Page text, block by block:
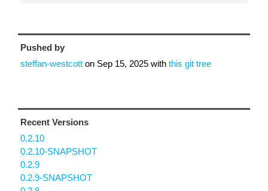
Pushed by
steffan-westcott on Sep 15, 2025 with this git tree
Recent Versions
0.2.10
0.2.10-SNAPSHOT
0.2.9
0.2.9-SNAPSHOT